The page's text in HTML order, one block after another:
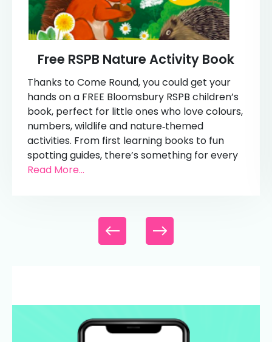
Free RSPB Nature Activity Book
Thanks to Come Round, you could get your
hands on a FREE Bloomsbury RSPB children’s
book, perfect for little ones who love colours,
numbers, wildlife and nature‑themed
activities. From first learning books to fun
spotting guides, there’s something for every
Read More...